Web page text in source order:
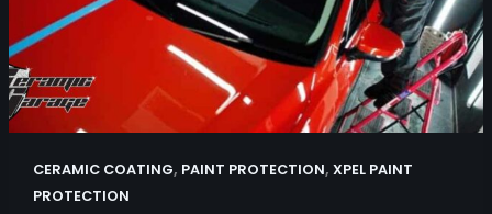
CERAMIC COATING, PAINT PROTECTION, XPEL PAINT
PROTECTION